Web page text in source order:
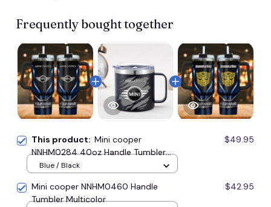
Frequently bought together
This product: Mini cooper
NNHM0284 40oz Handle Tumbler
Multicolor
$49.95
Blue / Black
Mini cooper NNHM0460 Handle
Tumbler Multicolor
$42.95